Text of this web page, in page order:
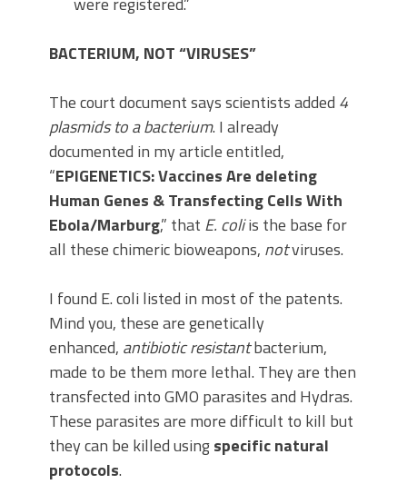
BACTERIUM, NOT “VIRUSES”
The court document says scientists added 4
plasmids to a bacterium. I already
documented in my article entitled,
“EPIGENETICS: Vaccines Are deleting
Human Genes & Transfecting Cells With
Ebola/Marburg,” that E. coliis the base for
all these chimeric bioweapons, notviruses.
I found E. coli listed in most of the patents.
Mind you, these are genetically
enhanced, antibiotic resistantbacterium,
made to be them more lethal. They are then
transfected into GMO parasites and Hydras.
These parasites are more difficult to kill but
they can be killed usingspecific natural
protocols.